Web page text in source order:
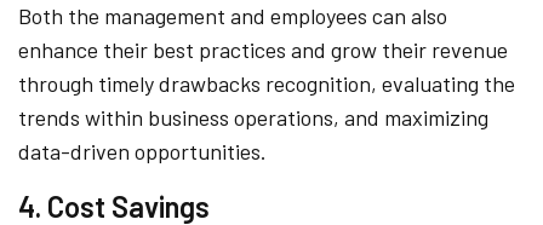
Both the management and employees can also
enhance their best practices and grow their revenue
through timely drawbacks recognition, evaluating the
trends within business operations, and maximizing
data-driven opportunities.
4. Cost Savings